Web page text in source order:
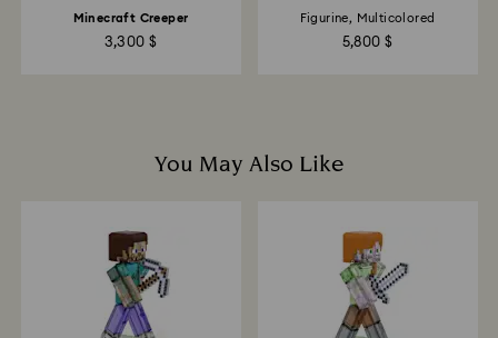
Minecraft Creeper
3,300 $
Figurine, Multicolored
5,800 $
You May Also Like